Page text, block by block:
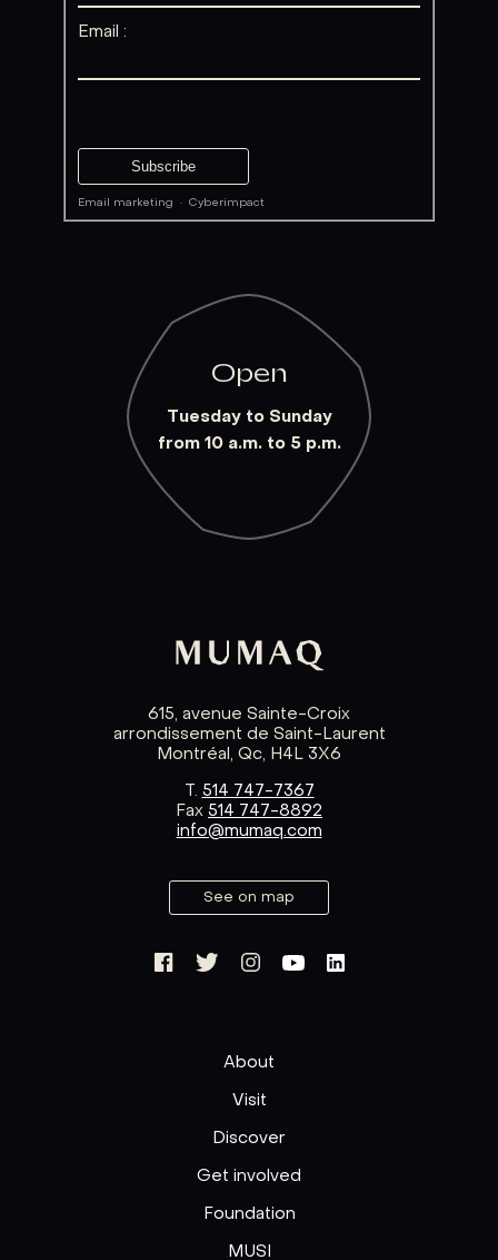
Email :
Email marketing ·Cyberimpact
Open
Tuesday to Sunday
from 10 a.m. to 5 p.m.
615, avenue Sainte-Croix
arrondissement de Saint-Laurent
Montréal, Qc, H4L 3X6
T. 514 747-7367
Fax 514 747-8892
info@mumaq.com
See on map
About
Visit
Discover
Get involved
Foundation
MUSI